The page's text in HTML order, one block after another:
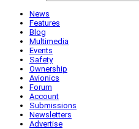
News
Features
Blog
Multimedia
Events
Safety
Ownership
Avionics
Forum
Account
Submissions
Newsletters
Advertise